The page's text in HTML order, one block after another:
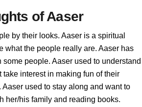
of Aaser
by their looks. Aaser is a spiritual
what the people really are. Aaser has
some people. Aaser used to understand
take interest in making fun of their
used to stay along and want to
her/his family and reading books.